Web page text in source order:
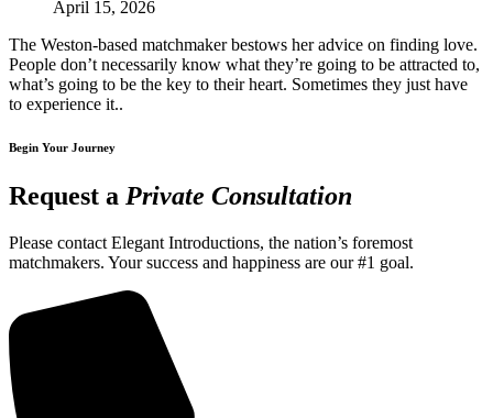
April 15, 2026
The Weston-based matchmaker bestows her advice on finding love.
People don’t necessarily know what they’re going to be attracted to,
what’s going to be the key to their heart. Sometimes they just have
to experience it..
Begin Your Journey
Request a Private Consultation
Please contact Elegant Introductions, the nation’s foremost
matchmakers. Your success and happiness are our #1 goal.